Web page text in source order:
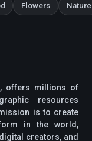
Flowers Nature
offers millions of
resources
is to create
in the world,
creators, and